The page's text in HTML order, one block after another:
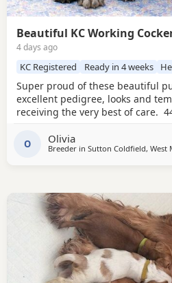
Beautiful KC Working
4 days ago
KC Registered Ready in 4 weeks
Super proud of these beautiful
excellent pedigree, looks and
receiving the very best of care.
‘Mallowdale X Factor’ ‘Mallowdale
‘Moelfamau Griffon’ ‘Dardnell
O Olivia
Breeder in Sutton Coldfield, West